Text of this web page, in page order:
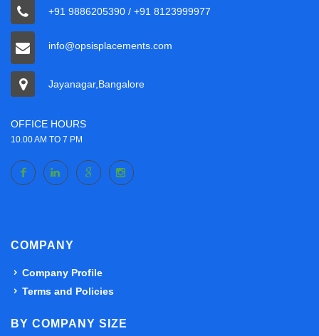
+91 9886205390 / +91 8123999977
info@opsisplacements.com
Jayanagar,Bangalore
OFFICE HOURS
10.00 AM TO 7 PM
COMPANY
Company Profile
Terms and Policies
BY COMPANY SIZE